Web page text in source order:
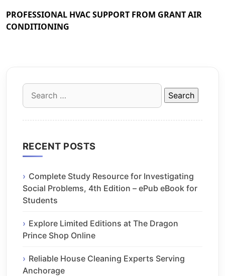
PROFESSIONAL HVAC SUPPORT FROM GRANT AIR
CONDITIONING
Search
for:
RECENT POSTS
Complete Study Resource for Investigating
Social Problems, 4th Edition – ePub eBook for
Students
Explore Limited Editions at The Dragon
Prince Shop Online
Reliable House Cleaning Experts Serving
Anchorage